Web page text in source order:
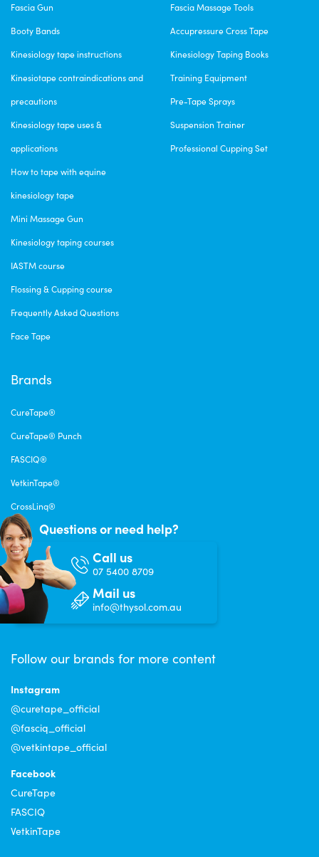
Fascia Gun
Booty Bands
Kinesiology tape instructions
Kinesiotape contraindications and
precautions
Kinesiology tape uses &
applications
How to tape with equine
kinesiology tape
Mini Massage Gun
Kinesiology taping courses
IASTM course
Flossing & Cupping course
Frequently Asked Questions
Face Tape
Brands
CureTape®
CureTape® Punch
FASCIQ®
VetkinTape®
CrossLinq®
Fascia Massage Tools
Accupressure Cross Tape
Kinesiology Taping Books
Training Equipment
Pre-Tape Sprays
Suspension Trainer
Professional Cupping Set
Questions or need help?
Call us
07 5400 8709
Mail us
info@thysol.com.au
Follow our brands for more content
Instagram
@curetape_official
@fasciq_official
@vetkintape_official
Facebook
CureTape
FASCIQ
VetkinTape